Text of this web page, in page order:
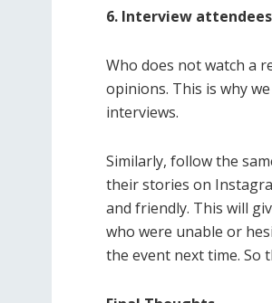
6. Interview attendees
Who does not watch a
opinions. This is why
interviews.
Similarly, follow the
their stories on
and friendly. This will
who were unable or
the event next time.